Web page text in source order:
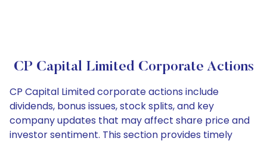
CP Capital Limited Corporate Actions
CP Capital Limited corporate actions include
dividends, bonus issues, stock splits, and key
company updates that may affect share price and
investor sentiment. This section provides timely